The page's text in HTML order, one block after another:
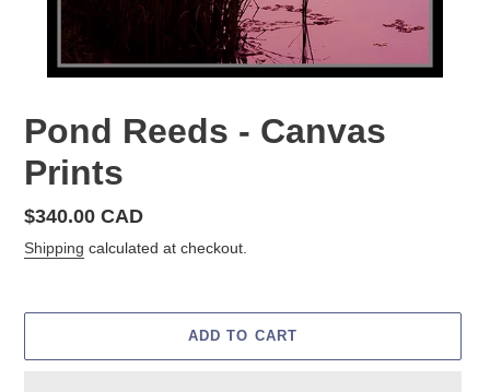
Pond Reeds - Canvas
Prints
Regular
price
$340.00 CAD
Shipping calculated at checkout.
ADD TO CART